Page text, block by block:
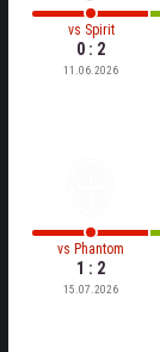
vs Spirit
0 : 2
11.06.2026
vs Phantom
1 : 2
15.07.2026